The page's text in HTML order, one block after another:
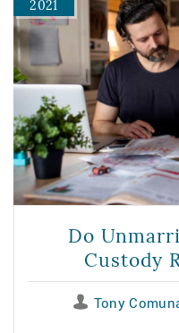
2021
Do
Custody
Tony